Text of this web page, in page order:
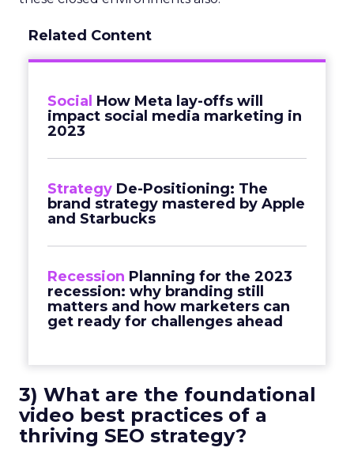
Related Content
Social How Meta lay-offs will
impact social media marketing in
2023
Strategy De-Positioning: The
brand strategy mastered by Apple
and Starbucks
Recession Planning for the 2023
recession: why branding still
matters and how marketers can
get ready for challenges ahead
3) What are the foundational
video best practices of a
thriving SEO strategy?